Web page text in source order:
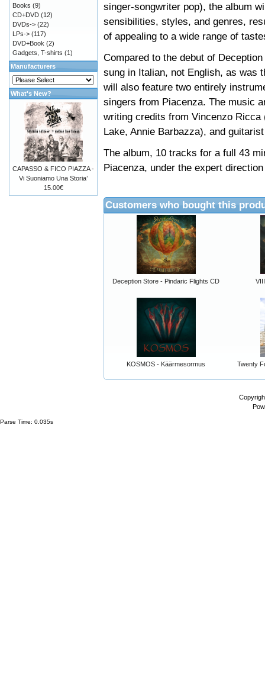
singer-songwriter pop), the album
sensibilities, styles, and genres,
of appealing to a wide range of
Compared to the debut of
sung in Italian, not English, as was
will also feature two entirely
singers from Piacenza. The music
writing credits from Vincenzo
Lake, Annie Barbazza), and
The album, 10 tracks for a full 43
Piacenza, under the expert
Customers who bought this
Deception Store - Pindaric Flights CD
KOSMOS - Käärmesormus Twenty
Books (9)
CD+DVD (12)
DVDs-> (22)
LPs-> (117)
DVD+Book (2)
Gadgets, T-shirts (1)
Manufacturers
What's New?
CAPASSO & FICO PIAZZA -
Vi Suoniamo Una Storia’
15.00€
Parse Time: 0.035s